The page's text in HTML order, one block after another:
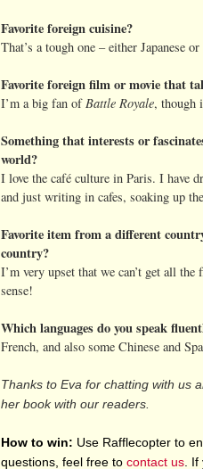
Favorite foreign cuisine?
That’s a tough one – either Japanese
Favorite foreign film or movie that
I’m a big fan of Battle Royale, though
Something that interests or
world?
I love the café culture in Paris. I have
and just writing in cafes, soaking up
Favorite item from a different
country?
I’m very upset that we can’t get all
sense!
Which languages do you speak
French, and also some Chinese and
Thanks to Eva for chatting with us
her book with our readers.
How to win: Use Rafflecopter to
questions, feel free to contact us .